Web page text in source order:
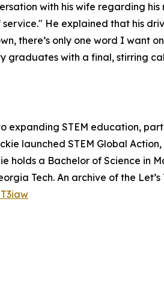
with his wife regarding
He explained that his
there’s only one word I want
graduates with a final, stirring
expanding STEM education,
launched STEM Global
holds a Bachelor of Science in
Tech. An archive of the